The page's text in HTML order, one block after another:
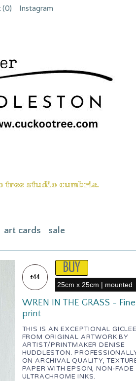
(0) Instagram
tree studio cumbria.
art cards sale
£44
WREN IN THE GRASS -
print
THIS IS AN EXCEPTIONAL
FROM ORIGINAL ARTWORK BY
ARTIST/PRINTMAKER DENISE
HUDDLESTON.
ON ARCHIVAL QUALITY,
PAPER WITH EPSON, NON-FADE
ULTRACHROME INKS.